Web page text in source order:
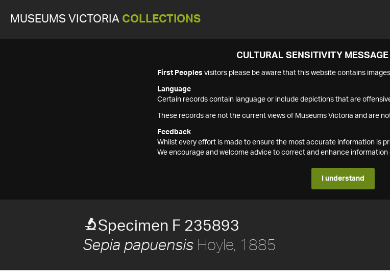
MUSEUMS VICTORIA COLLECTIONS
CULTURAL SENSITIVITY
First Peoples visitors please be aware that this website contains
Language
Certain records contain language or include depictions that are
These records are not the current views of Museums Victoria and are
Feedback
Whilst every effort is made to ensure the most accurate information is
We encourage and welcome advice to correct and enhance information
I understand
Specimen F 235893
Sepia papuensis Hoyle, 1885